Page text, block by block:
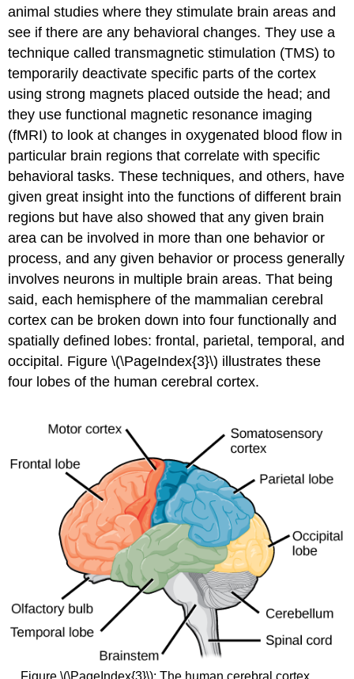
animal studies where they stimulate brain areas and
see if there are any behavioral changes. They use a
technique called transmagnetic stimulation (TMS) to
temporarily deactivate specific parts of the cortex
using strong magnets placed outside the head; and
they use functional magnetic resonance imaging
(fMRI) to look at changes in oxygenated blood flow in
particular brain regions that correlate with specific
behavioral tasks. These techniques, and others, have
given great insight into the functions of different brain
regions but have also showed that any given brain
area can be involved in more than one behavior or
process, and any given behavior or process generally
involves neurons in multiple brain areas. That being
said, each hemisphere of the mammalian cerebral
cortex can be broken down into four functionally and
spatially defined lobes: frontal, parietal, temporal, and
occipital. Figure \(\PageIndex{3}\) illustrates these
four lobes of the human cerebral cortex.
Figure \(\PageIndex{3}\): The human cerebral cortex